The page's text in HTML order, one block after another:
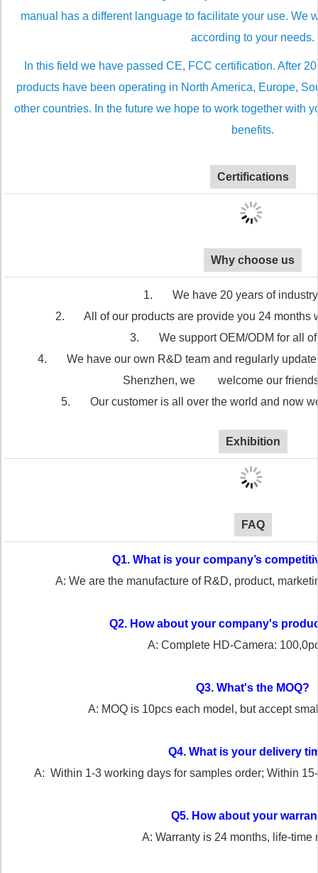
manual has a different language to facilitate your use. We
according to your needs.
In this field we have passed CE, FCC certification. After
products have been operating in North America, Europe,
other countries. In the future we hope to work together with
benefits.
Certifications
Why choose us
1. We have 20 years of industry
2. All of our products are provide you 24 months
3. We support OEM/ODM for all of
4. We have our own R&D team and regularly update
Shenzhen, we welcome our friends
5. Our customer is all over the world and now
Exhibition
FAQ
Q1. What is your company’s
A: We are the manufacture of R&D, product,
Q2. How about your company's
A: Complete HD-Camera:
Q3. What's the MOQ?
A: MOQ is 10pcs each model, but accept
Q4. What is your delivery
A: Within 1-3 working days for samples order; Within
Q5. How about your
A: Warranty is 24 months, life-time